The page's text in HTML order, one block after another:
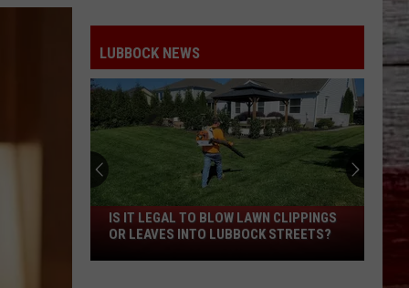
LUBBOCK NEWS
Legal
IS IT LEGAL TO BLOW LAWN CLIPPINGS
OR LEAVES INTO LUBBOCK STREETS?